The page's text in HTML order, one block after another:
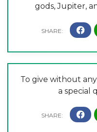
gods, Jupiter,
To give without
a special